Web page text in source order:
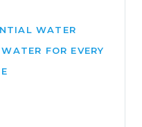
WATER
FOR EVERY